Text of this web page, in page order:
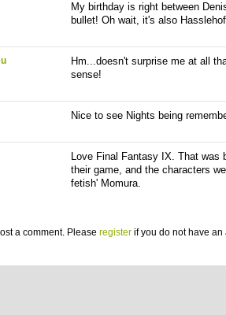
My birthday is right between
bullet! Oh wait, it's also
Hm...doesn't surprise me at all
sense!
Nice to see Nights being
Love Final Fantasy IX. That was
their game, and the characters
fetish' Momura.
a comment. Please register if you do not have an